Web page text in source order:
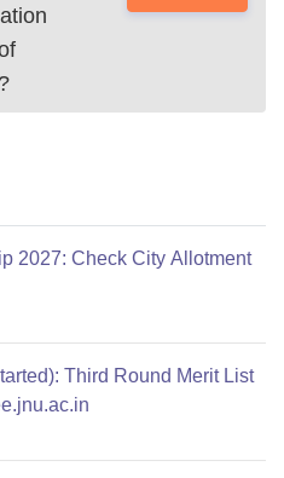
?
2027: Check City Allotment
Third Round Merit List